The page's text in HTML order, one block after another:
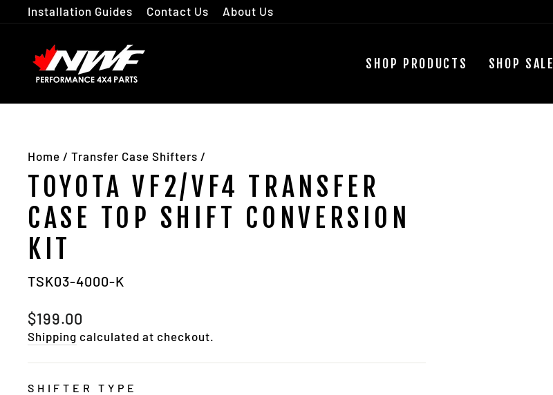
to
content
Installation Guides Contact Us About Us
SHOP PRODUCTS SHOP
Home / Transfer Case Shifters /
TOYOTA VF2/VF4 TRANSFER
CASE TOP SHIFT CONVERSION
KIT
TSK03-4000-K
Regular
price
$199.00
Shipping calculated at checkout.
SHIFTER TYPE